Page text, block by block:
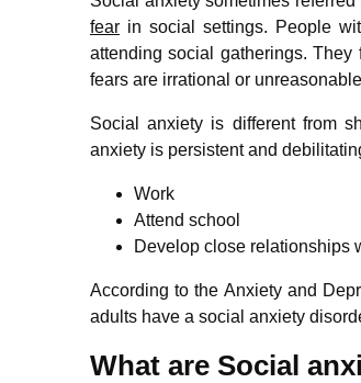
fear in social settings. People
attending social gatherings.
fears are irrational or
Social anxiety is different from
anxiety is persistent and
Work
Attend school
Develop close relationships
According to the Anxiety and
adults have a social anxiety
What are Social